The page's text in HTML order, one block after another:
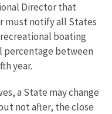
Director that
must notify all States
boating
percentage between
year.
a State may change
not after, the close